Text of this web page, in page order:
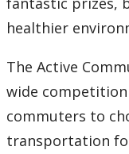
healthier
The Active
wide
commuters to
transportation